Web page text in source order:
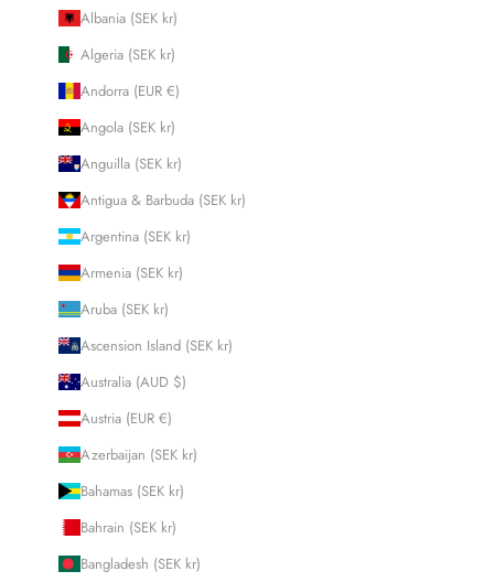
Albania (SEK kr)
Algeria (SEK kr)
Andorra (EUR €)
Angola (SEK kr)
Anguilla (SEK kr)
Antigua & Barbuda (SEK kr)
Argentina (SEK kr)
Armenia (SEK kr)
Aruba (SEK kr)
Ascension Island (SEK kr)
Australia (AUD $)
Austria (EUR €)
Azerbaijan (SEK kr)
Bahamas (SEK kr)
Bahrain (SEK kr)
Bangladesh (SEK kr)